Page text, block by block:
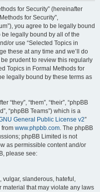
for Security” (hereinafter
for Security”,
you agree to be legally bound
legally bound by all of the
or use “Selected Topics in
these at any time and we’ll do
prudent to review this regularly
Topics in Formal Methods for
legally bound by these terms as
“they”, “them”, “their”, “phpBB
“phpBB Teams”) which is a
General Public License v2”
from www.phpbb.com. The phpBB
phpBB Limited is not
as permissible content and/or
please see:
vulgar, slanderous, hateful,
that may violate any laws